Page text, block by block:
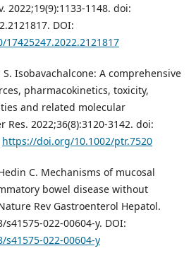
2022;19(9):1133-1148. doi:
DOI:
Isobavachalcone: A comprehensive
pharmacokinetics, toxicity,
and related molecular
Res. 2022;36(8):3120-3142. doi:
https://doi.org/10.1002/ptr.7520
C. Mechanisms of mucosal
bowel disease without
Rev Gastroenterol Hepatol.
s41575-022-00604-y. DOI:
022-00604-y